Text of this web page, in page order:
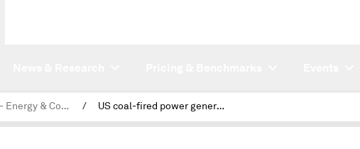
Latest News - Energy & Commodities / US coal-fired power generation totals 78.7 TWh in December, highest in five months: EIA